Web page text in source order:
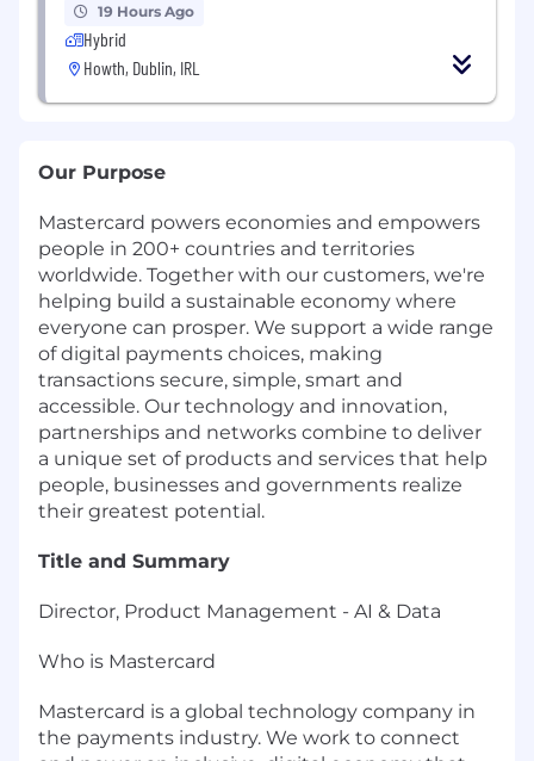
19 Hours Ago
Hybrid
Howth, Dublin, IRL
Our Purpose
Mastercard powers economies and empowers
people in 200+ countries and territories
worldwide. Together with our customers, we're
helping build a sustainable economy where
everyone can prosper. We support a wide range
of digital payments choices, making
transactions secure, simple, smart and
accessible. Our technology and innovation,
partnerships and networks combine to deliver
a unique set of products and services that help
people, businesses and governments realize
their greatest potential.
Title and Summary
Director, Product Management - AI & Data
Who is Mastercard
Mastercard is a global technology company in
the payments industry. We work to connect